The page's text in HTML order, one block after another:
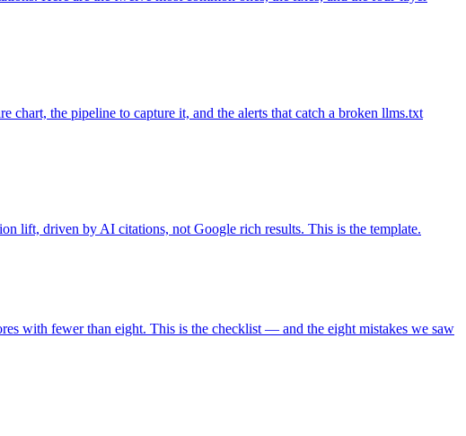
chart, the pipeline to capture it, and the alerts that catch a broken llms.txt
lift, driven by AI citations, not Google rich results. This is the template.
with fewer than eight. This is the checklist — and the eight mistakes we saw